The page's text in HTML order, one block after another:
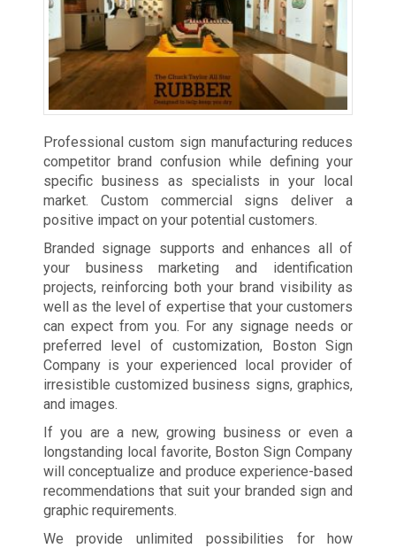
Professional custom sign manufacturing reduces
competitor brand confusion while defining your
specific business as specialists in your local
market. Custom commercial signs deliver a
positive impact on your potential customers.
Branded signage supports and enhances all of
your business marketing and identification
projects, reinforcing both your brand visibility as
well as the level of expertise that your customers
can expect from you. For any signage needs or
preferred level of customization, Boston Sign
Company is your experienced local provider of
irresistible customized business signs, graphics,
and images.
If you are a new, growing business or even a
longstanding local favorite, Boston Sign Company
will conceptualize and produce experience-based
recommendations that suit your branded sign and
graphic requirements.
We provide unlimited possibilities for how